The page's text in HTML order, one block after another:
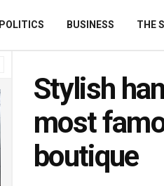
POLITICS BUSINESS THE
Stylish
most
boutique